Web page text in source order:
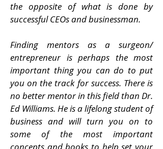
the opposite of what is done by
successful CEOs and businessman.
Finding mentors as a surgeon/
entrepreneur is perhaps the most
important thing you can do to put
you on the track for success. There is
no better mentor in this field than Dr.
Ed Williams. He is a lifelong student of
business and will turn you on to
some of the most important